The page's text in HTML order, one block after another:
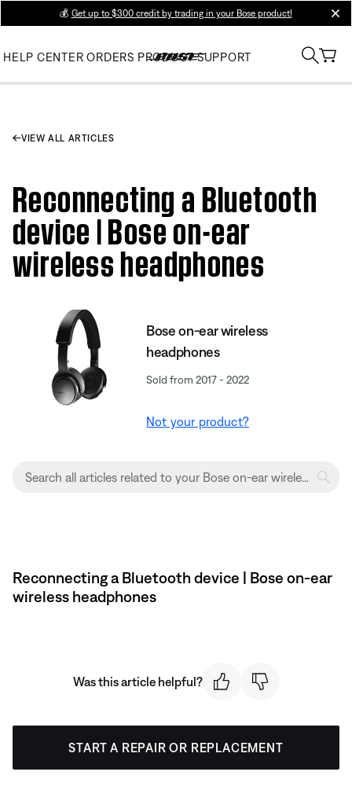
💰 Get up to $300 credit by trading in your Bose product!
HELP CENTER ORDERS PRODUCT SUPPORT
VIEW ALL ARTICLES
Reconnecting a Bluetooth
device | Bose on-ear
wireless headphones
Bose on-ear wireless
headphones
Sold from 2017 - 2022
Not your product?
Reconnecting a Bluetooth device | Bose on-ear
wireless headphones
Was this article helpful?
START A REPAIR OR REPLACEMENT